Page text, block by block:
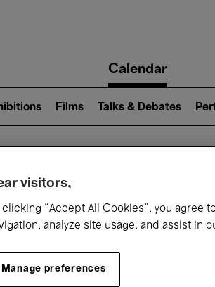
navigationCalendar
Films Talks & Debates
What's
visitors,
clicking “Accept All Cookies”, you agree
analyze site usage, and assist in
Manage preferences